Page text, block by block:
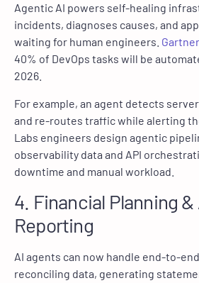
Agentic AI powers self-healing
incidents, diagnoses causes, and
waiting for human engineers.
40% of DevOps tasks will be
2026.
For example, an agent detects
and re-routes traffic while alerting
Labs engineers design agentic
observability data and API
downtime and manual workload.
4. Financial Planning
Reporting
AI agents can now handle end-to-
reconciling data, generating